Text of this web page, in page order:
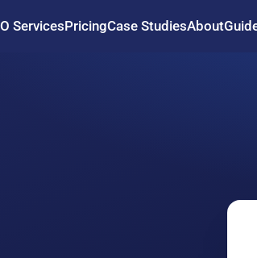
ServicesPricingCase StudiesAbout